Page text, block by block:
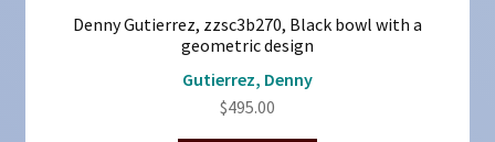
Denny Gutierrez, zzsc3b270, Black bowl with a
geometric design
Gutierrez, Denny
$495.00